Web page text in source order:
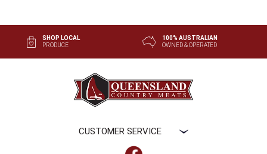
SHOP LOCAL
PRODUCE
100% AUSTRALIAN
OWNED & OPERATED
CUSTOMER SERVICE